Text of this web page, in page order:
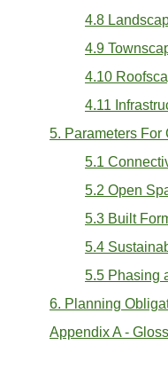
4.8
4.9
4.10
4.11
5. Parameters For
5.1
5.2 Open
5.3 Built
5.4
5.5 Phasing
6. Planning
Appendix A -